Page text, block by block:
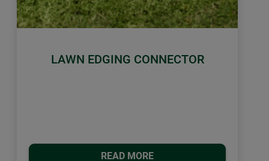
LAWN EDGING CONNECTOR
READ MORE